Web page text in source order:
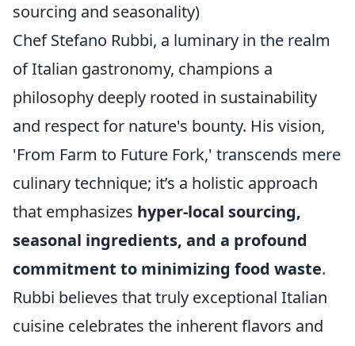
sourcing and seasonality)
Chef Stefano Rubbi, a luminary in the realm
of Italian gastronomy, champions a
philosophy deeply rooted in sustainability
and respect for nature's bounty. His vision,
'From Farm to Future Fork,' transcends mere
culinary technique; it’s a holistic approach
that emphasizes hyper-local sourcing,
seasonal ingredients, and a profound
commitment to minimizing food waste.
Rubbi believes that truly exceptional Italian
cuisine celebrates the inherent flavors and